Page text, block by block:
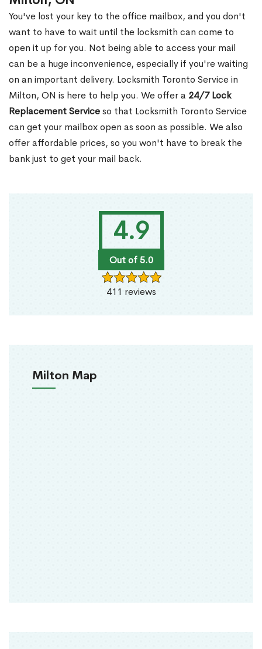
4.9
Out of 5.0
411 reviews
Milton Map
You've lost your key to the office mailbox, and you don't
want to have to wait until the locksmith can come to
open it up for you. Not being able to access your mail
can be a huge inconvenience, especially if you're waiting
on an important delivery. Locksmith Toronto Service in
Milton, ON is here to help you. We offer a 24/7 Lock
Replacement Serviceso that Locksmith Toronto Service
can get your mailbox open as soon as possible. We also
offer affordable prices, so you won't have to break the
bank just to get your mail back.